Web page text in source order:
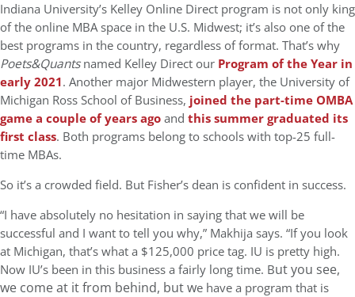
Indiana University’s Kelley Online Direct program is not only king
of the online MBA space in the U.S. Midwest; it’s also one of the
best programs in the country, regardless of format. That’s why
Poets&Quantsnamed Kelley Direct our Program of the Year in
early 2021. Another major Midwestern player, the University of
Michigan Ross School of Business, joined the part-time OMBA
game a couple of years agoand this summer graduated its
first class. Both programs belong to schools with top-25 full-
time MBAs.
So it’s a crowded field. But Fisher’s dean is confident in success.
“I have absolutely no hesitation in saying that we will be
successful and I want to tell you why,” Makhija says. “If you look
at Michigan, that’s what a $125,000 price tag. IU is pretty high.
Now IU’s been in this business a fairly long time. But you see,
we come at it from behind, but we have a program that is